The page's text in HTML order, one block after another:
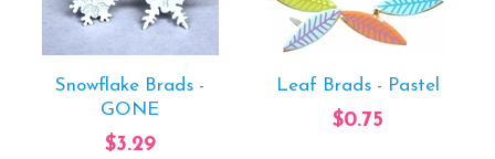
Snowflake Brads -
GONE
$3.29
Leaf Brads - Pastel
$0.75